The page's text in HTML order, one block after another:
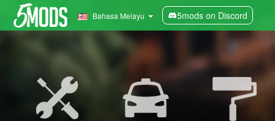
Bahasa Melayu 5mods on Discord